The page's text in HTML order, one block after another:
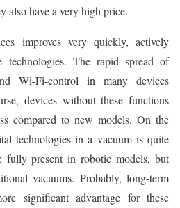
also have a very high price.
improves very quickly, actively
technologies. The rapid spread of
Wi-Fi-control in many devices
devices without these functions
compared to new models. On the
technologies in a vacuum is quite
fully present in robotic models, but
vacuums. Probably, long-term
significant advantage for these